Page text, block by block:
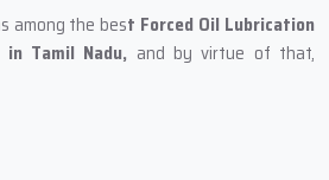
among the best Forced Oil Lubrication
Tamil Nadu, and by virtue of that,
and user-friendliness. Each system is